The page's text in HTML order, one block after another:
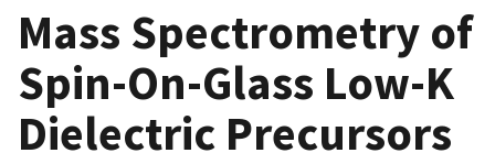
Mass Spectrometry of
Spin-On-Glass Low-K
Dielectric Precursors